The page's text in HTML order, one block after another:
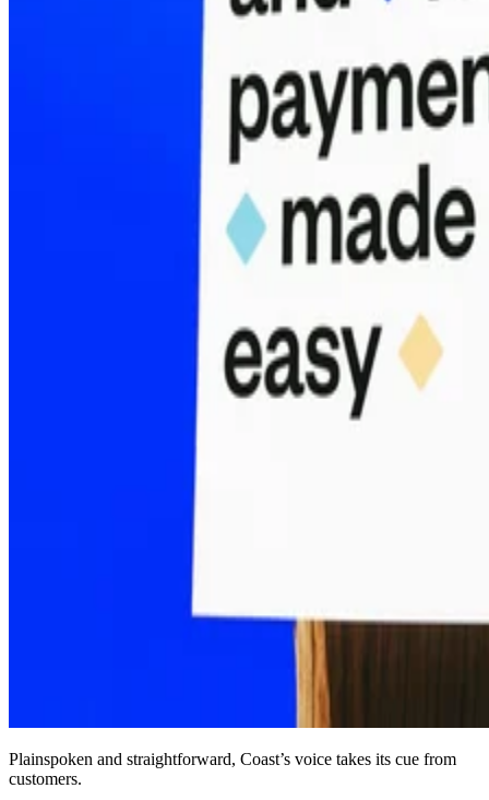
Plainspoken and straightforward, Coast’s voice takes its cue from
customers.